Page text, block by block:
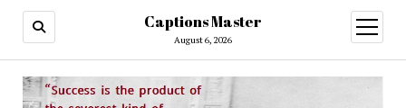
Captions Master
August 6, 2026
open
menu